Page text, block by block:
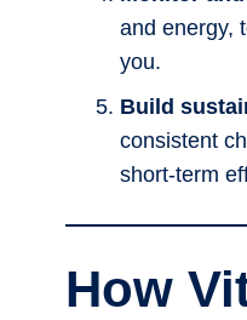
and energy,
you.
Build
consistent
short-term
How